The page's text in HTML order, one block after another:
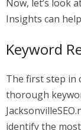
Now, let’s look
Insights can
Keyword
The first step in
thorough
identify the